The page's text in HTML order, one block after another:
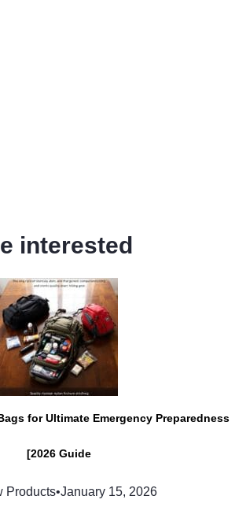
interested
for Ultimate Emergency Preparedness
[2026 Guide
Products•January 15, 2026